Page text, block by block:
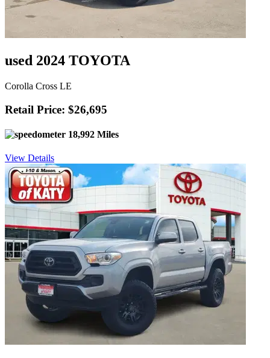
used 2024 TOYOTA
Corolla Cross LE
Retail Price: $26,695
18,992 Miles
View Details